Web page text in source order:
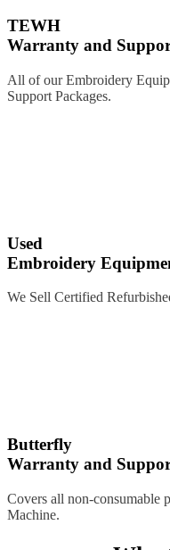
TEWH
Warranty and
All of our Embroidery
Support Packages.
Used
Embroidery
We Sell Certified
Butterfly
Warranty and
Covers all non-consumable
Machine.